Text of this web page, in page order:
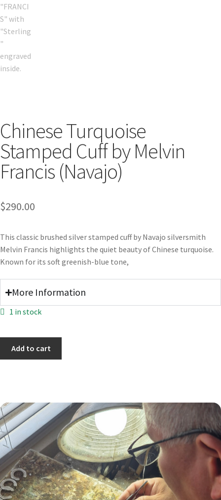
Chinese Turquoise
Stamped Cuff by Melvin
Francis (Navajo)
$290.00
This classic brushed silver stamped cuff by Navajo silversmith
Melvin Francis highlights the quiet beauty of Chinese turquoise.
Known for its soft greenish-blue tone,
More Information
1 in stock
Add to cart